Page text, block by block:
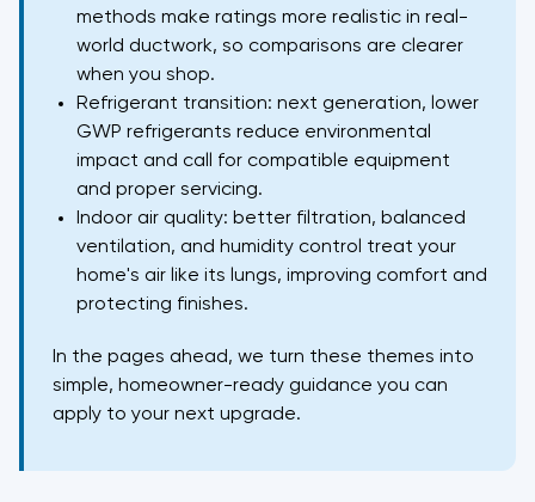
methods make ratings more realistic in real-
world ductwork, so comparisons are clearer
when you shop.
Refrigerant transition: next generation, lower
GWP refrigerants reduce environmental
impact and call for compatible equipment
and proper servicing.
Indoor air quality: better filtration, balanced
ventilation, and humidity control treat your
home's air like its lungs, improving comfort and
protecting finishes.
In the pages ahead, we turn these themes into
simple, homeowner-ready guidance you can
apply to your next upgrade.